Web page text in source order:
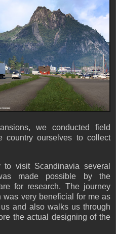
we conducted field
country ourselves to collect
visit Scandinavia several
made possible by the
for research. The journey
very beneficial for me as
and also walks us through
the actual designing of the